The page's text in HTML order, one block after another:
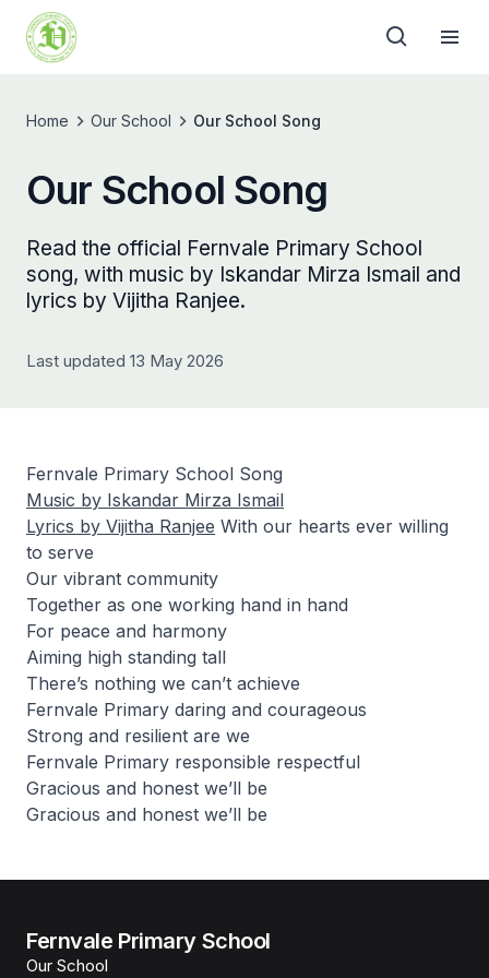
Home Our School Our School Song
Our School Song
Read the official Fernvale Primary School
song, with music by Iskandar Mirza Ismail and
lyrics by Vijitha Ranjee.
Last updated 13 May 2026
Fernvale Primary School Song
Music by Iskandar Mirza Ismail
Lyrics by Vijitha Ranjee With our hearts ever willing
to serve
Our vibrant community
Together as one working hand in hand
For peace and harmony
Aiming high standing tall
There’s nothing we can’t achieve
Fernvale Primary daring and courageous
Strong and resilient are we
Fernvale Primary responsible respectful
Gracious and honest we’ll be
Gracious and honest we’ll be
Fernvale Primary School
Our School